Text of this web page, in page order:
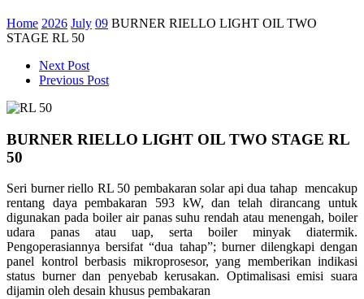
Home 2026 July 09 BURNER RIELLO LIGHT OIL TWO
STAGE RL 50
Next Post
Previous Post
BURNER RIELLO LIGHT OIL TWO STAGE RL
50
Seri burner riello RL 50 pembakaran solar api dua tahap mencakup
rentang daya pembakaran 593 kW, dan telah dirancang untuk
digunakan pada boiler air panas suhu rendah atau menengah, boiler
udara panas atau uap, serta boiler minyak diatermik.
Pengoperasiannya bersifat “dua tahap”; burner dilengkapi dengan
panel kontrol berbasis mikroprosesor, yang memberikan indikasi
status burner dan penyebab kerusakan. Optimalisasi emisi suara
dijamin oleh desain khusus pembakaran